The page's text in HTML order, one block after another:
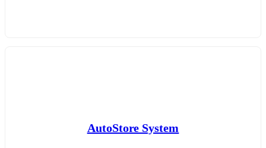
AutoStore System